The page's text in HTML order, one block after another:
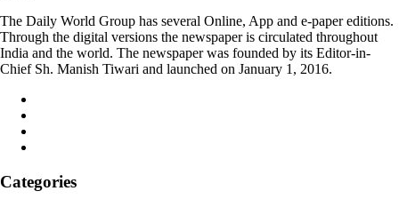
The Daily World Group has several Online, App and e-paper editions.
Through the digital versions the newspaper is circulated throughout
India and the world. The newspaper was founded by its Editor-in-
Chief Sh. Manish Tiwari and launched on January 1, 2016.
Categories